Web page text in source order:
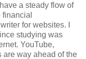
a steady flow of
for websites. I
studying was
YouTube,
are way ahead of the